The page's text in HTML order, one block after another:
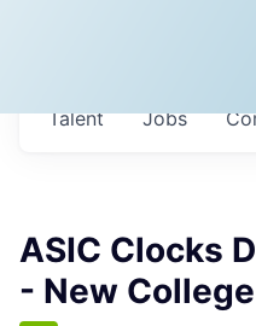
Jobs
Talent
ASIC Clocks
- New